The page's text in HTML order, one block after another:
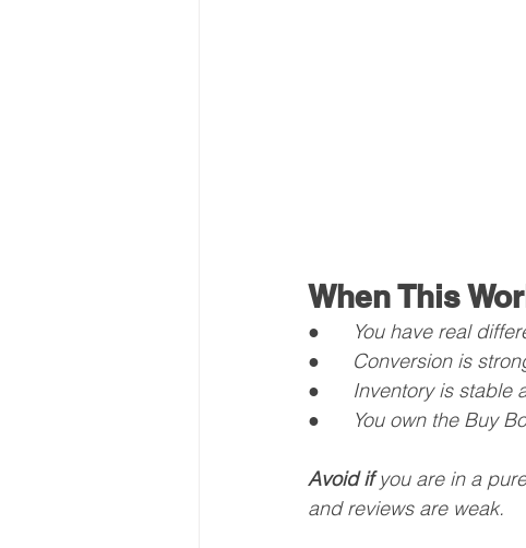
When This
●
You have real
● Conversion is
● Inventory is stable
●
You own the Buy
Avoid if you are in a
and reviews are weak.